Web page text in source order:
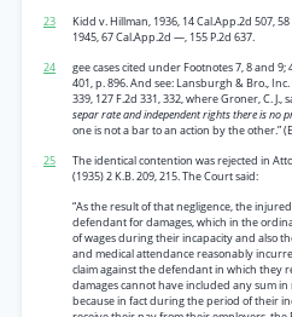
23
Kidd v. Hillman, 1936, 14 Cal.App.2d 507,
1945, 67 Cal.App.2d —, 155 P.2d 637.
24
gee cases cited under Footnotes 7, 8 and 9;
401, p. 896. And see: Lansburgh & Bro., Inc.
339, 127 F.2d 331, 332, where Groner, C. J.,
separ rate and independent rights there is no
one is not a bar to an action by the other.”
25
The identical contention was rejected in
(1935) 2 K.B. 209, 215. The Court said:
“As the result of that negligence, the
defendant for damages, which in the
of wages during their incapacity and also
and medical attendance reasonably
claim against the defendant in which they
damages cannot have included any sum in
because in fact during the period of their